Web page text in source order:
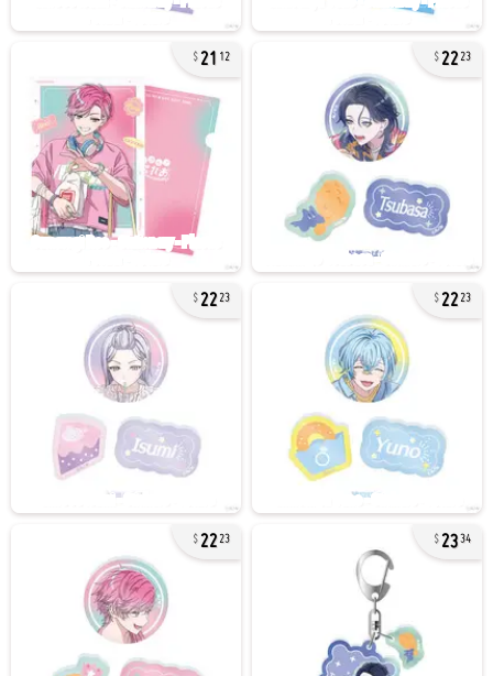
21 12 2223
2223 2223
2223 2334